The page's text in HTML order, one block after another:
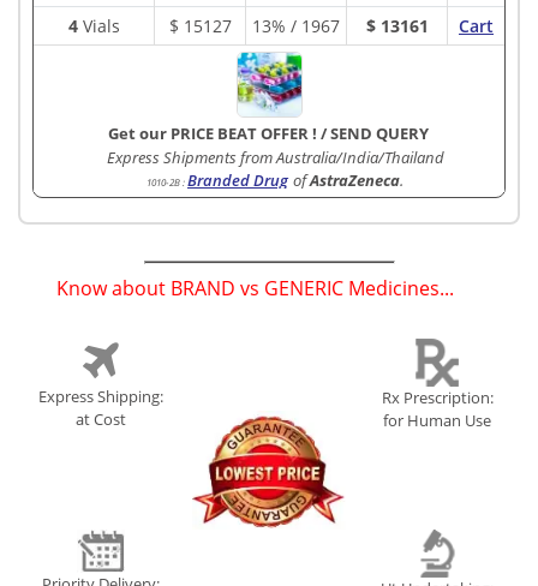
4Vials $ 15127 13% / 1967 $ 13161 Cart
Get our PRICE BEAT OFFER ! /SEND QUERY
Express Shipments from Australia/India/Thailand
1010-2B :Branded Drug ofAstraZeneca.
Know about BRAND vs GENERIC Medicines...
Express Shipping:
at Cost
Rx Prescription:
for Human Use